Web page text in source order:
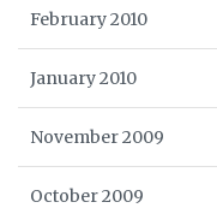
February 2010
January 2010
November 2009
October 2009